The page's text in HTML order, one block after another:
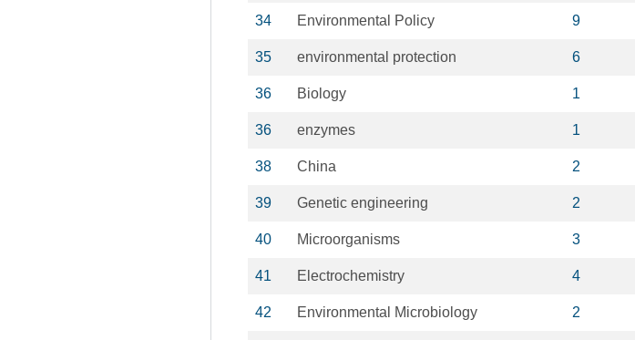
34 Environmental Policy 9
35 environmental protection 6
36 Biology 1
36 enzymes 1
38 China 2
39 Genetic engineering 2
40 Microorganisms 3
41 Electrochemistry 4
42 Environmental Microbiology 2